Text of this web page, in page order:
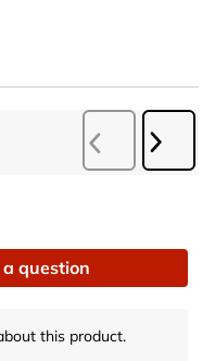
Previous
Reviews
this product.
question
this product.